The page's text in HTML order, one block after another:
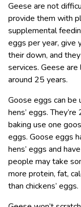
Geese are not
provide them with
supplemental
eggs per year, give
their down, and
services. Geese
around 25 years.
Goose eggs can be
hens’ eggs.
baking use one
eggs. Goose eggs
hens’ eggs and
people may take
more protein, fat,
than chickens’ eggs.